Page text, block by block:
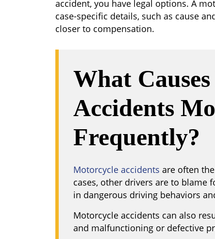
accident, you have legal options. A
case-specific details, such as cause
closer to compensation.
What
Accidents
Frequently?
Motorcycle accidents are often
cases, other drivers are to blame
in dangerous driving behaviors
Motorcycle accidents can also
and malfunctioning or defective